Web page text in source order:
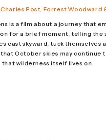
Post, Forrest Woodward
is a film about a journey that
for a brief moment, telling the
cast skyward, tuck themselves
October skies may continue
wilderness itself lives on.